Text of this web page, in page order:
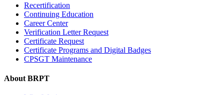
Recertification
Continuing Education
Career Center
Verification Letter Request
Certificate Request
Certificate Programs and Digital Badges
CPSGT Maintenance
About BRPT